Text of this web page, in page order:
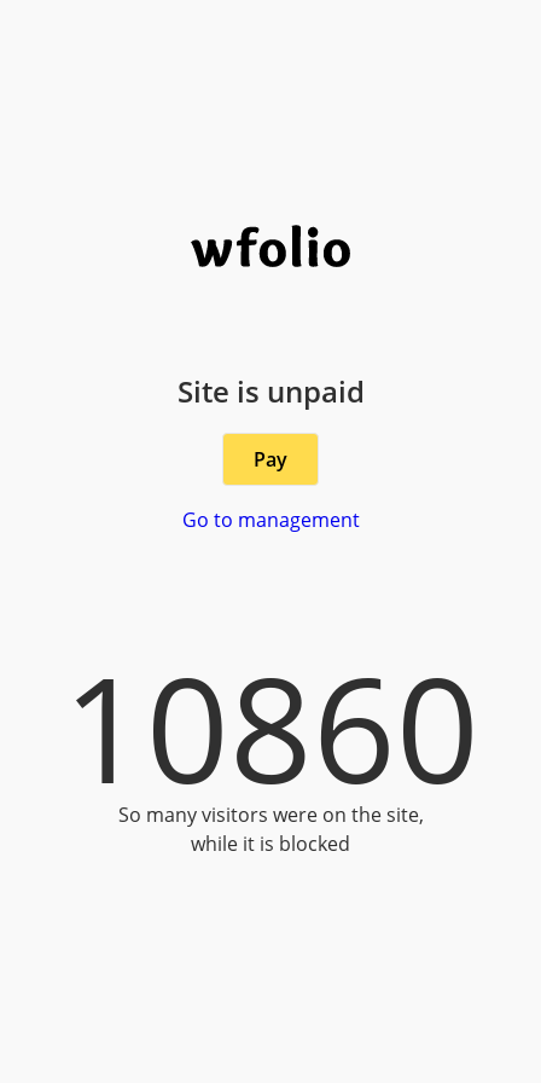
Site is unpaid
Pay
Go to management
10860
So many visitors were on the site,
while it is blocked